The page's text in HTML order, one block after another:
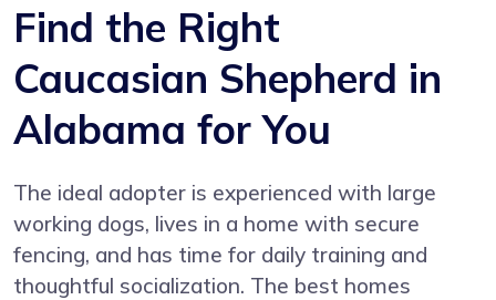
Find the Right
Caucasian Shepherd in
Alabama for You
The ideal adopter is experienced with large
working dogs, lives in a home with secure
fencing, and has time for daily training and
thoughtful socialization. The best homes